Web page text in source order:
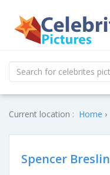
Current location : Home
Spencer Breslin